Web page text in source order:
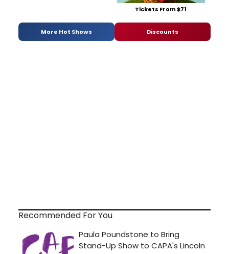
Tickets From $71
More Hot Shows Discounts
Recommended For You